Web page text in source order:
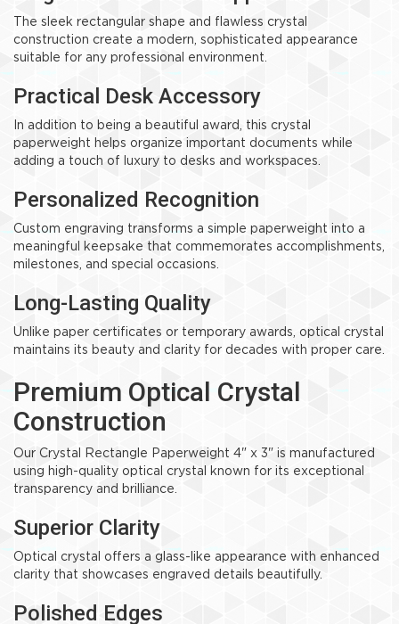
The sleek rectangular shape and flawless crystal
construction create a modern, sophisticated appearance
suitable for any professional environment.
Practical Desk Accessory
In addition to being a beautiful award, this crystal
paperweight helps organize important documents while
adding a touch of luxury to desks and workspaces.
Personalized Recognition
Custom engraving transforms a simple paperweight into a
meaningful keepsake that commemorates accomplishments,
milestones, and special occasions.
Long-Lasting Quality
Unlike paper certificates or temporary awards, optical crystal
maintains its beauty and clarity for decades with proper care.
Premium Optical Crystal
Construction
Our Crystal Rectangle Paperweight 4" x 3" is manufactured
using high-quality optical crystal known for its exceptional
transparency and brilliance.
Superior Clarity
Optical crystal offers a glass-like appearance with enhanced
clarity that showcases engraved details beautifully.
Polished Edges